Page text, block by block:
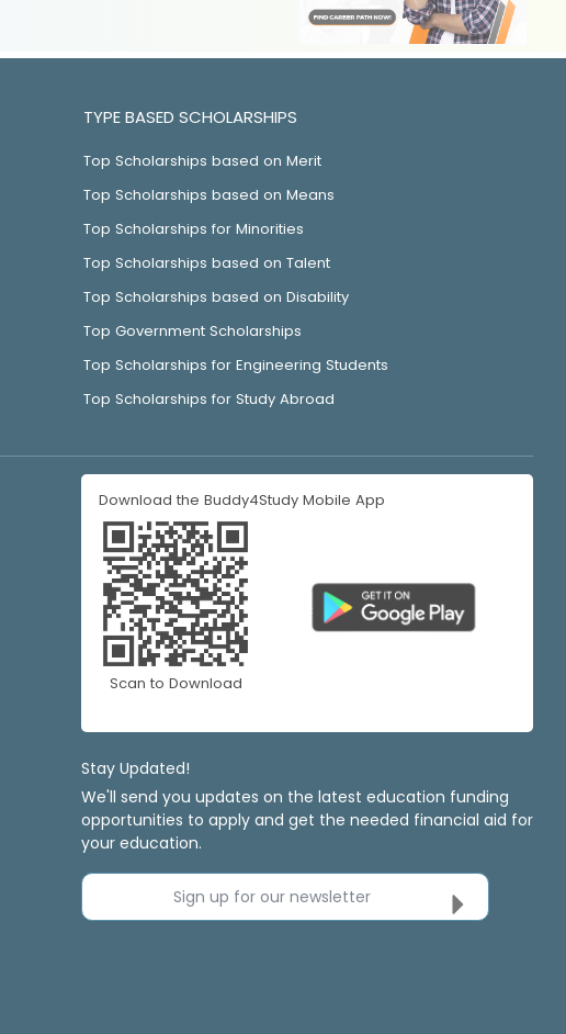
TYPE BASED SCHOLARSHIPS
Top Scholarships based on Merit
Top Scholarships based on Means
Top Scholarships for Minorities
Top Scholarships based on Talent
Top Scholarships based on Disability
Top Government Scholarships
Top Scholarships for Engineering Students
Top Scholarships for Study Abroad
Download the Buddy4Study Mobile App
Scan to Download
Stay Updated!
We'll send you updates on the latest education funding
opportunities to apply and get the needed financial aid for
your education.
Sign up for our newsletter